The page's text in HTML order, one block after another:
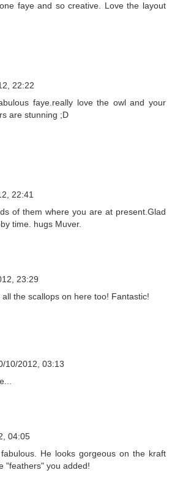
faye and so creative. Love the layout
22:22
faye.really love the owl and your
are stunning ;D
22:41
of them where you are at present.Glad
time. hugs Muver.
23:29
the scallops on here too! Fantastic!
10/2012, 03:13
04:05
He looks gorgeous on the kraft
"feathers" you added!